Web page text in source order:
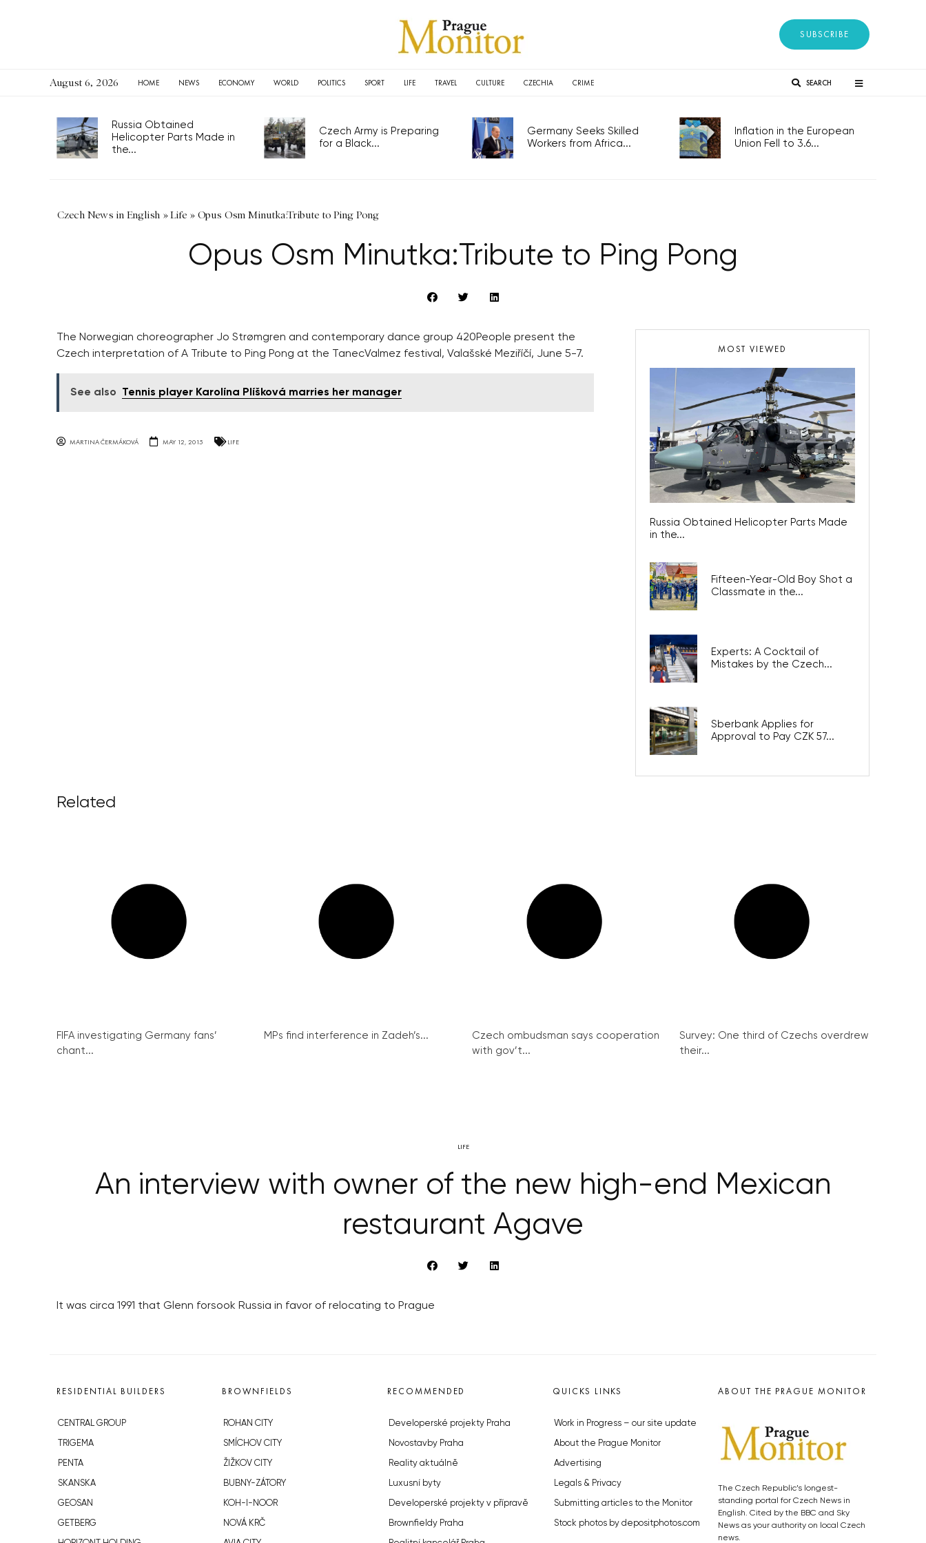
SUBSCRIBE
August 6, 2026 HOME NEWS ECONOMY WORLD POLITICS SPORT LIFE TRAVEL CULTURE CZECHIA CRIME SEARCH
Russia Obtained
Helicopter Parts Made in
the...
Czech Army is Preparing
for a Black...
Germany Seeks Skilled
Workers from Africa...
Inflation in the European
Union Fell to 3.6...
Czech News in English »Life » Opus Osm Minutka:Tribute to Ping Pong
Opus Osm Minutka:Tribute to Ping Pong
The Norwegian choreographer Jo Strømgren and contemporary dance group 420People present the
Czech interpretation of A Tribute to Ping Pong at the TanecValmez festival, Valašské Meziříčí, June 5-7.
See also Tennis player Karolína Plíšková marries her manager
MARTINA ČERMÁKOVÁ MAY 12, 2015 LIFE
MOST VIEWED
Russia Obtained Helicopter Parts Made
in the...
Fifteen-Year-Old Boy Shot a
Classmate in the...
Experts: A Cocktail of
Mistakes by the Czech...
Sberbank Applies for
Approval to Pay CZK 57...
Related
FIFA investigating Germany fans’
chant...
MPs find interference in Zadeh’s...
Czech ombudsman says cooperation
with gov’t...
Survey: One third of Czechs overdrew
their...
LIFE
An interview with owner of the new high-end Mexican
restaurant Agave
It was circa 1991 that Glenn forsook Russia in favor of relocating to Prague
RESIDENTIAL BUILDERS
CENTRAL GROUP
TRIGEMA
PENTA
SKANSKA
GEOSAN
GETBERG
BROWNFIELDS
ROHAN CITY
SMÍCHOV CITY
ŽIŽKOV CITY
BUBNY-ZÁTORY
KOH-I-NOOR
NOVÁ KRČ
RECOMMENDED
Developerské projekty Praha
Novostavby Praha
Reality aktuálně
Luxusní byty
Developerské projekty v přípravě
Brownfieldy Praha
QUICKS LINKS
Work in Progress – our site update
About the Prague Monitor
Advertising
Legals & Privacy
Submitting articles to the Monitor
Stock photos by depositphotos.com
ABOUT THE PRAGUE MONITOR
The Czech Republic’s longest-
standing portal for Czech News in
English. Cited by the BBC and Sky
News as your authority on local Czech
news.